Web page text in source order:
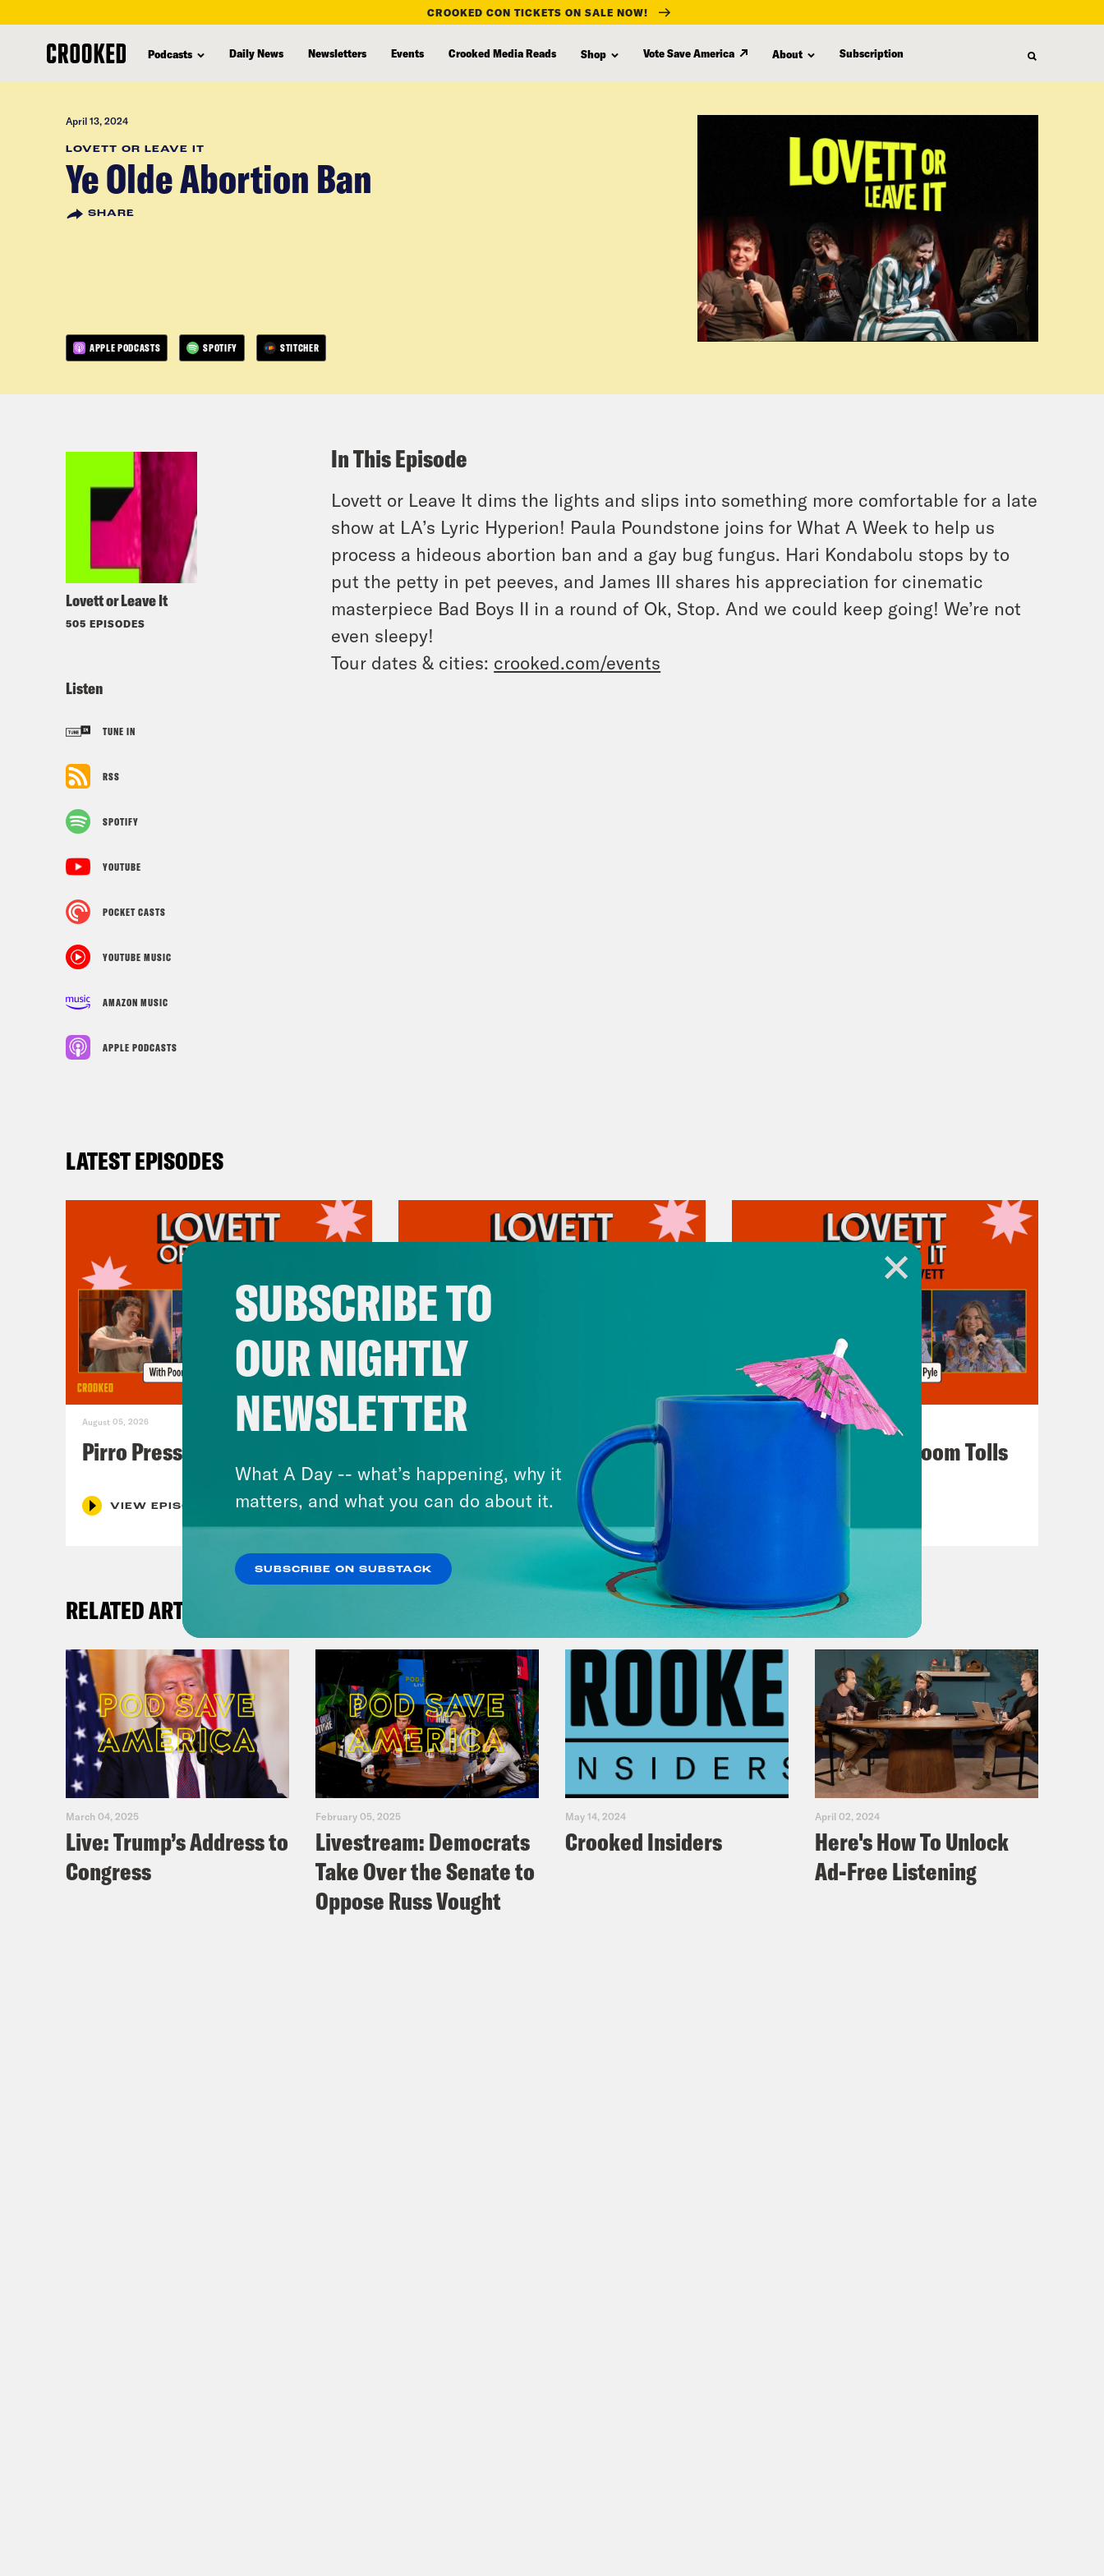
content
CROOKED CON TICKETS ON SALE NOW!
Podcasts Daily News Newsletters Events Crooked Media Reads Shop Vote Save America About Subscription
April 13, 2024
LOVETT OR LEAVE IT
Ye Olde Abortion Ban
SHARE
APPLE PODCASTS SPOTIFY STITCHER
Lovett or Leave It
505 EPISODES
Listen
TUNE IN
RSS
SPOTIFY
YOUTUBE
POCKET CASTS
YOUTUBE MUSIC
AMAZON MUSIC
APPLE PODCASTS
In This Episode
Lovett or Leave It dims the lights and slips into something more comfortable for a late
show at LA’s Lyric Hyperion! Paula Poundstone joins for What A Week to help us
process a hideous abortion ban and a gay bug fungus. Hari Kondabolu stops by to
put the petty in pet peeves, and James III shares his appreciation for cinematic
masterpiece Bad Boys II in a round of Ok, Stop. And we could keep going! We’re not
even sleepy!
Tour dates & cities: crooked.com/events
LATEST EPISODES
August 05, 2026
Pirro Pressure
VIEW EPISODE
July 31, 2026
The Doctor is In…voking the
Fifth
For Whom the Ballroom Tolls
RELATED ARTICLES
March 04, 2025
Live: Trump’s Address to
Congress
February 05, 2025
Livestream: Democrats
Take Over the Senate to
Oppose Russ Vought
May 14, 2024
Crooked Insiders
April 02, 2024
Here's How To Unlock
Ad-Free Listening
SUBSCRIBE TO
OUR NIGHTLY
NEWSLETTER
What A Day -- what’s happening, why it
matters, and what you can do about it.
SUBSCRIBE ON SUBSTACK